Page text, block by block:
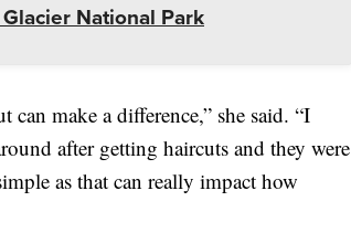
National Park
can make a difference,” she said. “I
after getting haircuts and they were
as that can really impact how